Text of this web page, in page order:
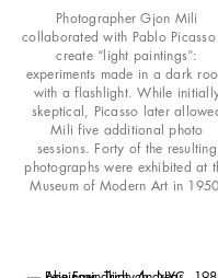
Photographer Gjon Mili
collaborated with Pablo
create “light paintings”:
experiments made in a dark
with a flashlight. While
skeptical, Picasso later
Mili five additional photo
sessions. Forty of the resulting
photographs were exhibited at
Museum of Modern Art in